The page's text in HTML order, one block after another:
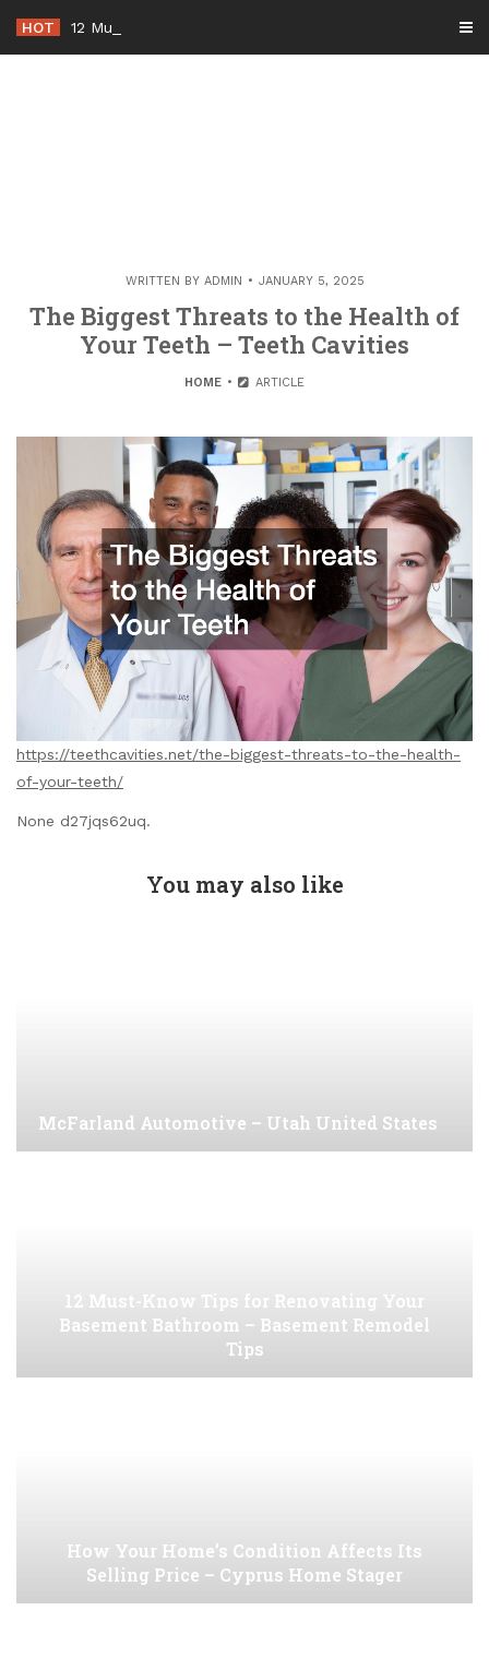
content
HOT 12 Must-Know Tips for Renovating
WRITTEN BY ADMIN JANUARY 5, 2025
The Biggest Threats to the Health of
Your Teeth – Teeth Cavities
HOME ARTICLE
https://teethcavities.net/the-biggest-threats-to-the-health-
of-your-teeth/
None d27jqs62uq.
You may also like
McFarland Automotive – Utah United States
12 Must-Know Tips for Renovating Your
Basement Bathroom – Basement Remodel
Tips
How Your Home’s Condition Affects Its
Selling Price – Cyprus Home Stager